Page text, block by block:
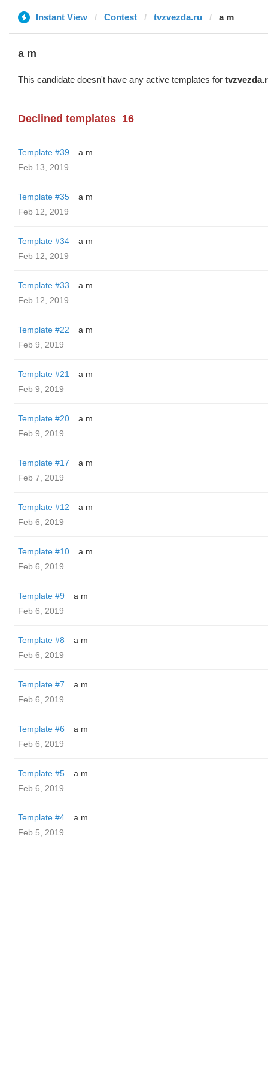
Instant View Contest tvzvezda.ru a m
a m
This candidate doesn't have any active templates for
Declined templates 16
Template #39
a m
Feb 13, 2019
Template #35
a m
Feb 12, 2019
Template #34
a m
Feb 12, 2019
Template #33
a m
Feb 12, 2019
Template #22
a m
Feb 9, 2019
Template #21
a m
Feb 9, 2019
Template #20
a m
Feb 9, 2019
Template #17
a m
Feb 7, 2019
Template #12
a m
Feb 6, 2019
Template #10
a m
Feb 6, 2019
Template #9
a m
Feb 6, 2019
Template #8
a m
Feb 6, 2019
Template #7
a m
Feb 6, 2019
Template #6
a m
Feb 6, 2019
Template #5
a m
Feb 6, 2019
Template #4
a m
Feb 5, 2019